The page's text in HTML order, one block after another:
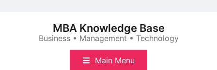
MBA Knowledge Base
Business • Management • Technology
Main Menu